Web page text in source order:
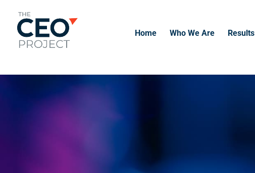
Home Who We Are Results